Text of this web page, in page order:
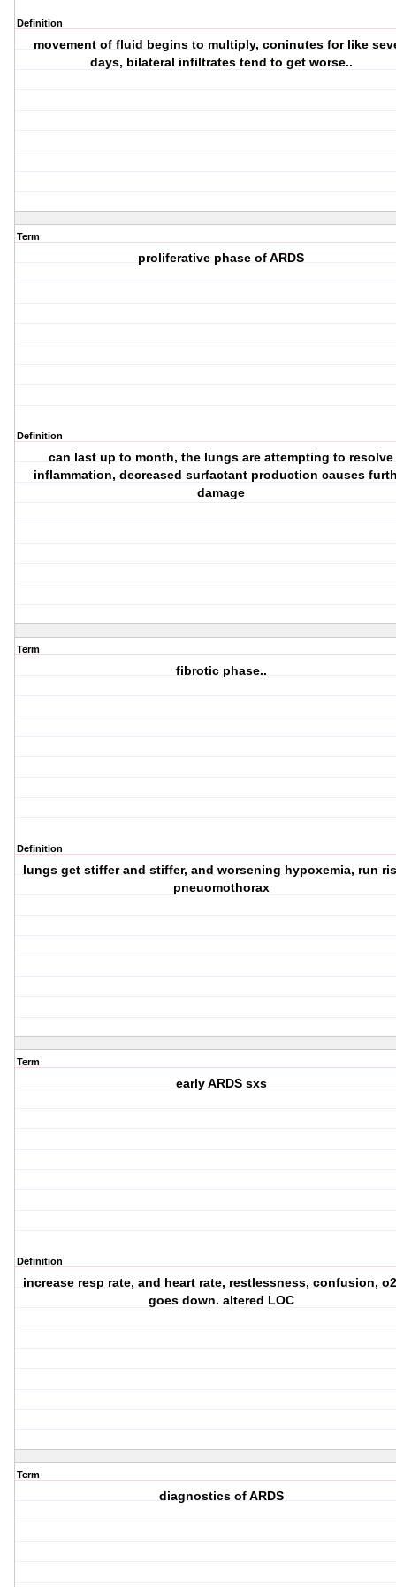
Definition
movement of fluid begins to multiply, coninutes for like
days, bilateral infiltrates tend to get worse..
Term
proliferative phase of ARDS
Definition
can last up to month, the lungs are attempting to resolve
inflammation, decreased surfactant production causes
damage
Term
fibrotic phase..
Definition
lungs get stiffer and stiffer, and worsening hypoxemia, run
pneuomothorax
Term
early ARDS sxs
Definition
increase resp rate, and heart rate, restlessness, confusion,
goes down. altered LOC
Term
diagnostics of ARDS